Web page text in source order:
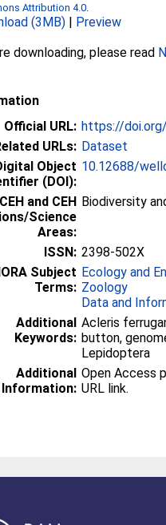
Attribution 4.0
(3MB) | Preview
downloading, please read
Official URL: https://
URLs: Dataset
Object
(DOI):
10.12688/
and CEH
Science
Areas:
Biodiversity
ISSN: 2398-502X
Subject
Terms:
Ecology and
Zoology
Data and
Additional
Keywords:
Acleris
button,
Lepidoptera
Additional
Information:
Open Access
URL link.